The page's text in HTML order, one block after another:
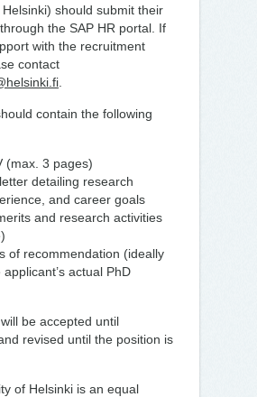
should submit their
the SAP HR portal. If
with the recruitment
contact
contain the following
(max. 3 pages)
detailing research
and career goals
and research activities
of recommendation (ideally
actual PhD
be accepted until
revised until the position is
of Helsinki is an equal